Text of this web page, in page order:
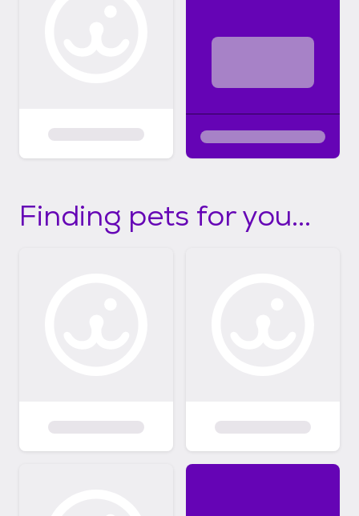
Finding pets for you...